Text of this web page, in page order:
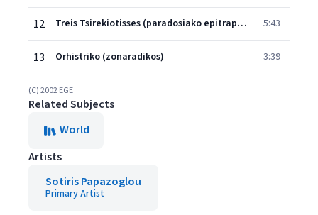
12 Treis Tsirekiotisses (paradosiako epitrapezio) 5:43
13 Orhistriko (zonaradikos) 3:39
(C) 2002 EGE
Related Subjects
World
Artists
Sotiris Papazoglou
Primary Artist